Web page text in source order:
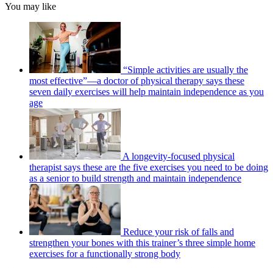
You may like
“Simple activities are usually the
most effective”—a doctor of physical therapy says these
seven daily exercises will help maintain independence as you
age
A longevity-focused physical
therapist says these are the five exercises you need to be doing
as a senior to build strength and maintain independence
Reduce your risk of falls and
strengthen your bones with this trainer’s three simple home
exercises for a functionally strong body